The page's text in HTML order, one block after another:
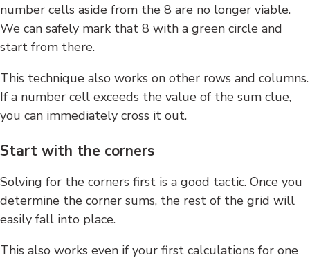
number cells aside from the 8 are no longer viable.
We can safely mark that 8 with a green circle and
start from there.
This technique also works on other rows and columns.
If a number cell exceeds the value of the sum clue,
you can immediately cross it out.
Start with the corners
Solving for the corners first is a good tactic. Once you
determine the corner sums, the rest of the grid will
easily fall into place.
This also works even if your first calculations for one